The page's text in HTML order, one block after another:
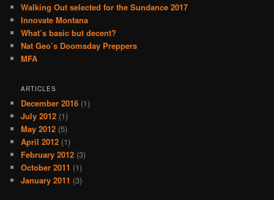
Walking Out selected for the Sundance 2017
Innovate Montana
What’s basic but decent?
Nat Geo’s Doomsday Preppers
MFA
ARTICLES
December 2016 (1)
July 2012 (1)
May 2012 (5)
April 2012 (1)
February 2012 (3)
October 2011 (1)
January 2011 (3)